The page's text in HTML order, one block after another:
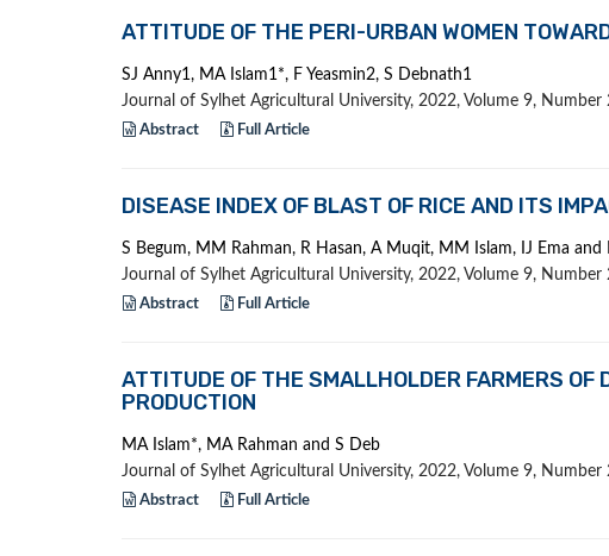
ATTITUDE OF THE PERI-URBAN WOMEN
SJ Anny1, MA Islam1*, F Yeasmin2, S Debnath1
Journal of Sylhet Agricultural University, 2022, Volume 9, Number
Abstract Full Article
DISEASE INDEX OF BLAST OF RICE AND ITS
S Begum, MM Rahman, R Hasan, A Muqit, MM Islam, IJ Ema
Journal of Sylhet Agricultural University, 2022, Volume 9, Number
Abstract Full Article
ATTITUDE OF THE SMALLHOLDER FARMERS
PRODUCTION
MA Islam*, MA Rahman and S Deb
Journal of Sylhet Agricultural University, 2022, Volume 9, Number
Abstract Full Article